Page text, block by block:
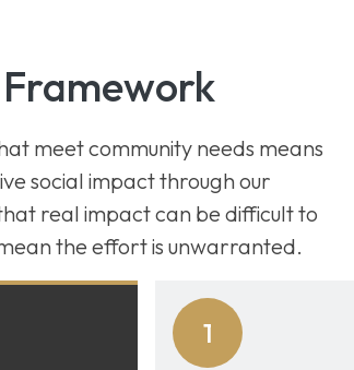
meet community needs means
social impact through our
real impact can be difficult to
the effort is unwarranted.